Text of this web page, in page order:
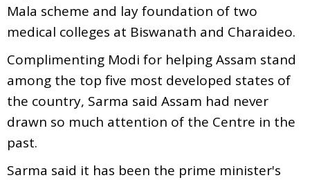
Mala scheme and lay foundation of two
medical colleges at Biswanath and Charaideo.
Complimenting Modi for helping Assam stand
among the top five most developed states of
the country, Sarma said Assam had never
drawn so much attention of the Centre in the
past.
Sarma said it has been the prime minister's